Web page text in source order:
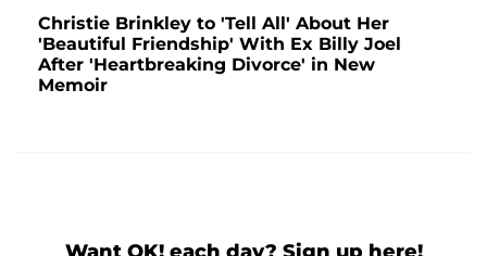
Christie Brinkley to 'Tell All' About Her
'Beautiful Friendship' With Ex Billy Joel
After 'Heartbreaking Divorce' in New
Memoir